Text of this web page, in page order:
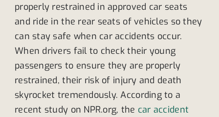
properly restrained in approved car seats
and ride in the rear seats of vehicles so they
can stay safe when car accidents occur.
When drivers fail to check their young
passengers to ensure they are properly
restrained, their risk of injury and death
skyrocket tremendously. According to a
recent study on NPR.org, the car accident